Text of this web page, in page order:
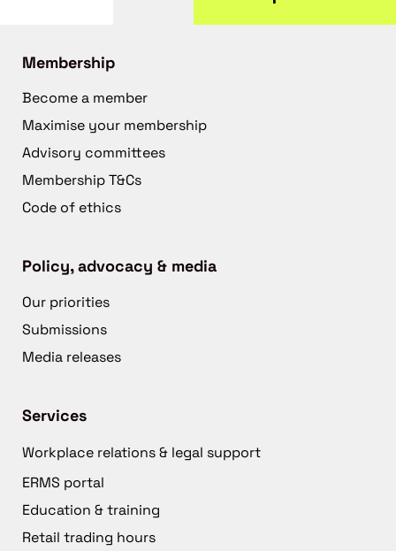
Membership
Become a member
Maximise your membership
Advisory committees
Membership T&Cs
Code of ethics
Policy, advocacy & media
Our priorities
Submissions
Media releases
Services
Workplace relations & legal support
ERMS portal
Education & training
Retail trading hours